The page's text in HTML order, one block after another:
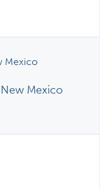
Mexico
Mexico